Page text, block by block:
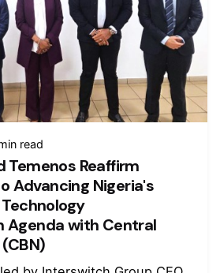
read
Reaffirm
Advancing Nigeria's
Agenda with Central